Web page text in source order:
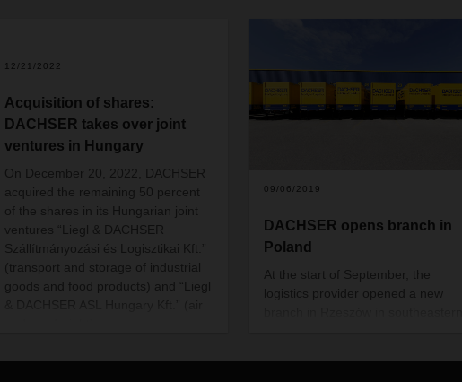
12/21/2022
Acquisition of shares:
DACHSER takes over joint
ventures in Hungary
On December 20, 2022, DACHSER
acquired the remaining 50 percent
of the shares in its Hungarian joint
ventures “Liegl & DACHSER
Szállítmányozási és Logisztikai Kft.”
(transport and storage of industrial
goods and food products) and “Liegl
09/06/2019
DACHSER opens branch in
Poland
At the start of September, the
logistics provider opened a new